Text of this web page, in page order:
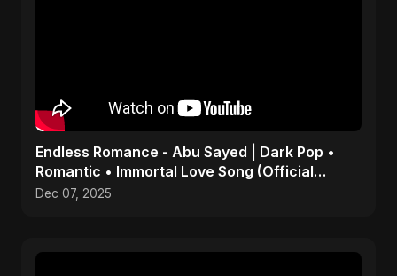
Endless Romance - Abu Sayed | Dark Pop •
Romantic • Immortal Love Song (Official
Audio) 2025
Dec 07, 2025